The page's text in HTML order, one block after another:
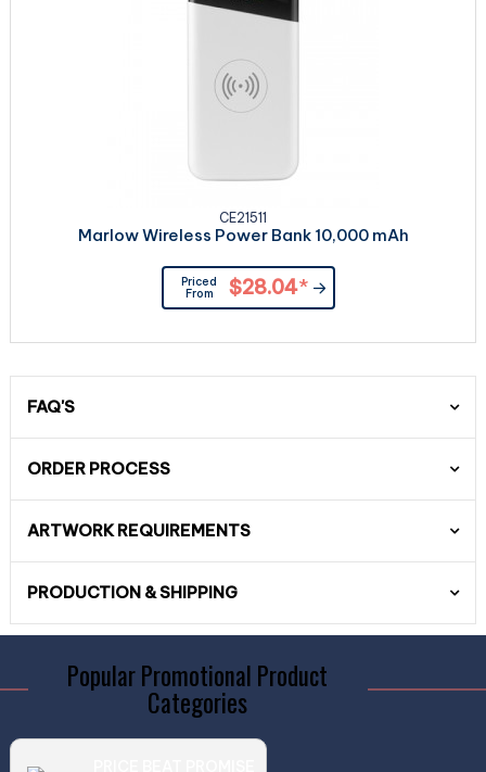
CE21511
Marlow Wireless Power Bank 10,000 mAh
Priced
From
$28.04*
FAQ'S
ORDER PROCESS
ARTWORK REQUIREMENTS
PRODUCTION & SHIPPING
Popular Promotional Product
Categories